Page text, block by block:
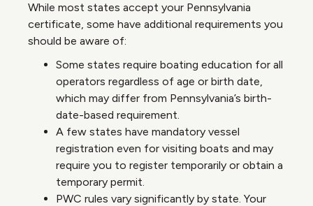
While most states accept your Pennsylvania
certificate, some have additional requirements you
should be aware of:
Some states require boating education for all
operators regardless of age or birth date,
which may differ from Pennsylvania’s birth-
date-based requirement.
A few states have mandatory vessel
registration even for visiting boats and may
require you to register temporarily or obtain a
temporary permit.
PWC rules vary significantly by state. Your